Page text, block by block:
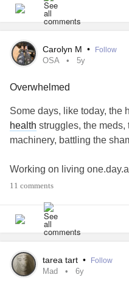
Carolyn M • Follow
OSA 5y
Overwhelmed
Some days, like today, the
health struggles, the
machinery, battling the
Working on living
affirmations, suggestions,
#OSA #Anxiety
#DiabetesType2
11 comments
tarea tart • Follow
Mad 6y